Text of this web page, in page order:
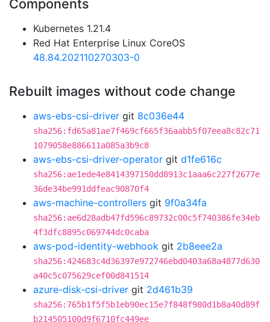
Components
Kubernetes 1.21.4
Red Hat Enterprise Linux CoreOS
48.84.202110270303-0
Rebuilt images without code change
aws-ebs-csi-driver git 8c036e44
sha256:fd65a81ae7f469cf665f36aabb5f07eea8c82c71
1079058e886611a085a3b9c8
aws-ebs-csi-driver-operator git d1fe616c
sha256:ae1ede4e8414397150dd8913c1aaa6c227f2677e
36de34be991ddfeac90870f4
aws-machine-controllers git 9f0a34fa
sha256:ae6d28adb47fd596c89732c00c5f740386fe34eb
4f3dfc8895c069744dc0caba
aws-pod-identity-webhook git 2b8eee2a
sha256:424683c4d36397e972746ebd0403a68a4877d630
a40c5c075629cef00d841514
azure-disk-csi-driver git 2d461b39
sha256:765b1f5f5b1eb90ec15e7f848f980d1b8a40d89f
b214505100d9f6710fc449ee